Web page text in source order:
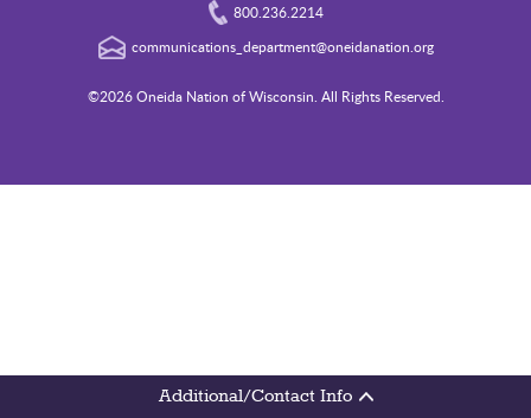
Additional/Contact Info
800.236.2214
communications_department@oneidanation.org
©2026 Oneida Nation of Wisconsin. All Rights Reserved.